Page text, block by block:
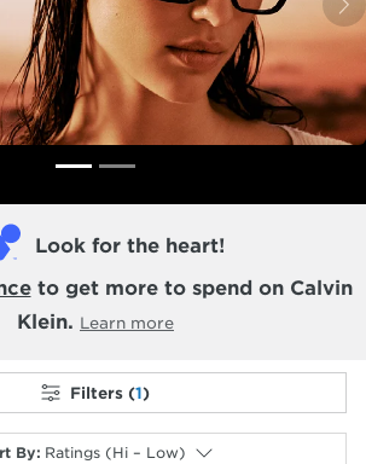
Look for the heart!
to get more to spend on Calvin
Klein. Learn more
Filters (1)
By: Ratings (Hi – Low)